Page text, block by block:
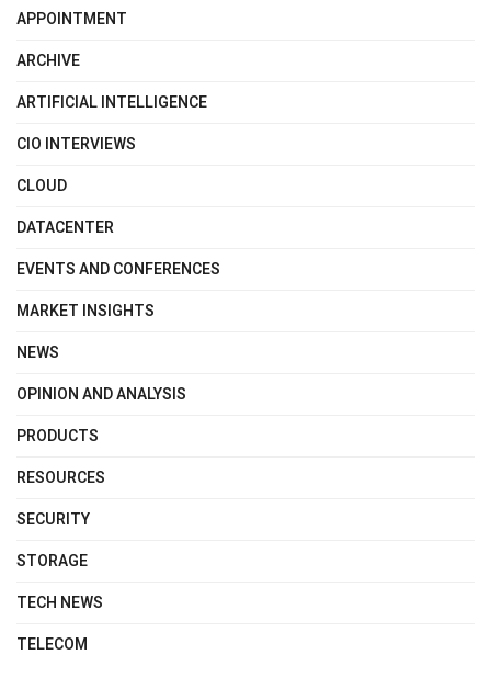
APPOINTMENT
ARCHIVE
ARTIFICIAL INTELLIGENCE
CIO INTERVIEWS
CLOUD
DATACENTER
EVENTS AND CONFERENCES
MARKET INSIGHTS
NEWS
OPINION AND ANALYSIS
PRODUCTS
RESOURCES
SECURITY
STORAGE
TECH NEWS
TELECOM